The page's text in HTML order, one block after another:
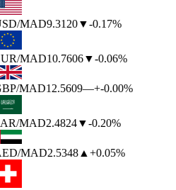
/MAD9.3120▼-0.17%
/MAD10.7606▼-0.06%
/MAD12.5609—+-0.00%
/MAD2.4824▼-0.20%
/MAD2.5348▲ +0.05%